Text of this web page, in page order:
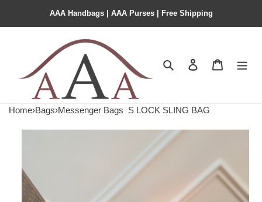
AAA Handbags | AAA Purses | Free Shipping
Search Contact us
Home›Bags›Messenger Bags S LOCK SLING BAG